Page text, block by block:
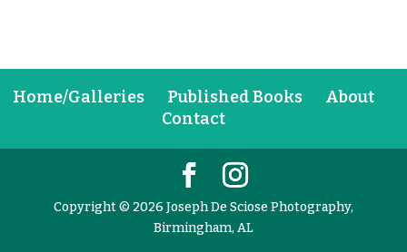
Home/Galleries Published Books
About
Contact
Copyright © 2026 Joseph De Sciose Photography,
Birmingham, AL